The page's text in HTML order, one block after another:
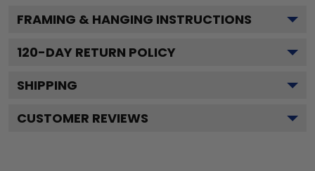
FRAMING & HANGING INSTRUCTIONS
120-DAY RETURN POLICY
SHIPPING
CUSTOMER REVIEWS